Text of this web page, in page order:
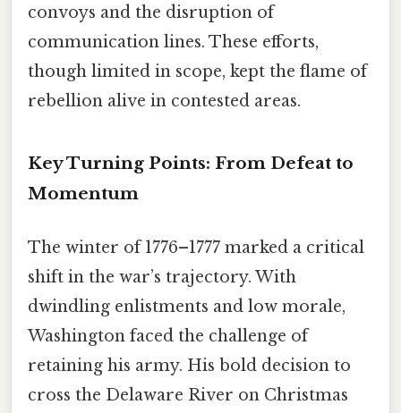
convoys and the disruption of
communication lines. These efforts,
though limited in scope, kept the flame of
rebellion alive in contested areas.
Key Turning Points: From Defeat to
Momentum
The winter of 1776–1777 marked a critical
shift in the war’s trajectory. With
dwindling enlistments and low morale,
Washington faced the challenge of
retaining his army. His bold decision to
cross the Delaware River on Christmas